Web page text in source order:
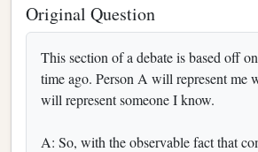
Original Question
This section of a debate is based off
time ago. Person A will represent me
will represent someone I know.
A: So, with the observable fact that